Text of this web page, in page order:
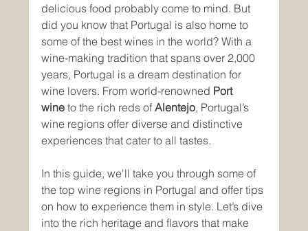
delicious food probably come to mind. But
did you know that Portugal is also home to
some of the best wines in the world? With a
wine-making tradition that spans over 2,000
years, Portugal is a dream destination for
wine lovers. From world-renowned Port
wine to the rich reds of Alentejo, Portugal’s
wine regions offer diverse and distinctive
experiences that cater to all tastes.
In this guide, we'll take you through some of
the top wine regions in Portugal and offer tips
on how to experience them in style. Let’s dive
into the rich heritage and flavors that make